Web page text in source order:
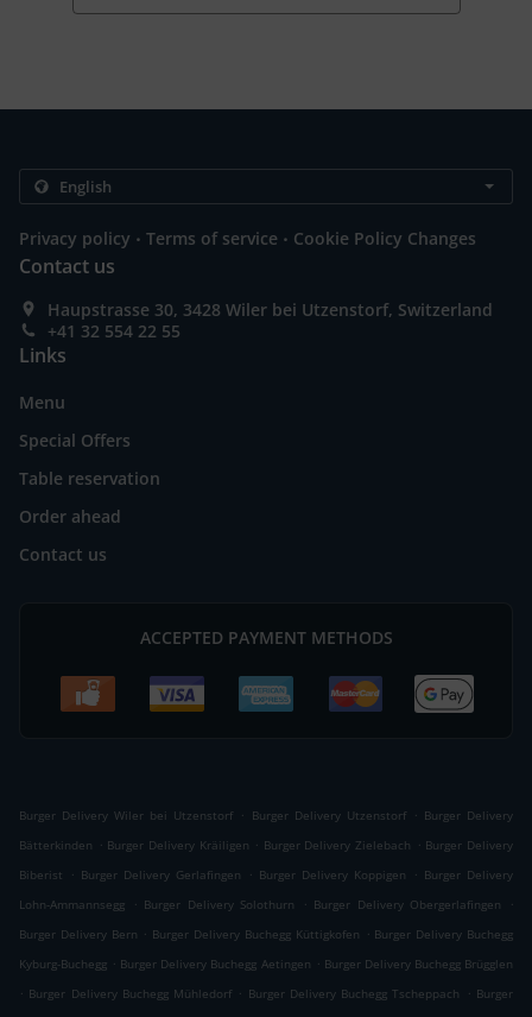
Privacy policy . Terms of service . Cookie Policy Changes
Contact us
Haupstrasse 30, 3428 Wiler bei Utzenstorf, Switzerland
+41 32 554 22 55
Links
Menu
Special Offers
Table reservation
Order ahead
Contact us
ACCEPTED PAYMENT METHODS
Burger Delivery Wiler bei Utzenstorf . Burger Delivery Utzenstorf . Burger Delivery
Bätterkinden . Burger Delivery Kräiligen . Burger Delivery Zielebach . Burger Delivery
Biberist
. Burger Delivery Gerlafingen . Burger Delivery Koppigen . Burger Delivery
Lohn-Ammannsegg
. Burger Delivery Solothurn . Burger Delivery Obergerlafingen
.
Burger Delivery Bern . Burger Delivery Buchegg Küttigkofen . Burger Delivery Buchegg
Kyburg-Buchegg . Burger Delivery Buchegg Aetingen . Burger Delivery Buchegg Brügglen
. Burger Delivery Buchegg Mühledorf . Burger Delivery Buchegg Tscheppach . Burger